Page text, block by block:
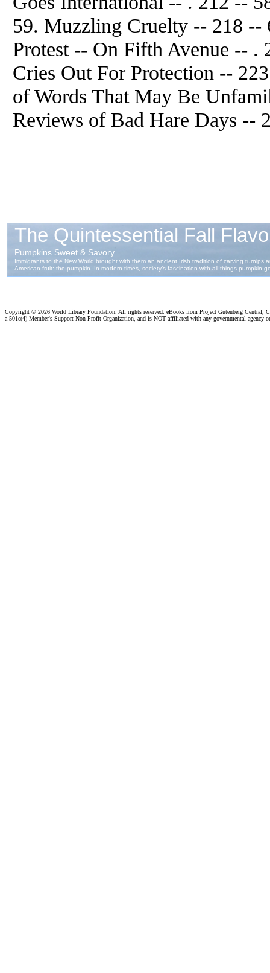
59. Muzzling Cruelty -- 218
Protest -- On Fifth Avenue --
Cries Out For Protection --
of Words That May Be
Reviews of Bad Hare Days --
Copyright © 2026 World Library Foundation. All rights reserved. eBooks from Project Gutenberg Central,
a 501c(4) Member's Support Non-Profit Organization, and is NOT affiliated with any governmental agency